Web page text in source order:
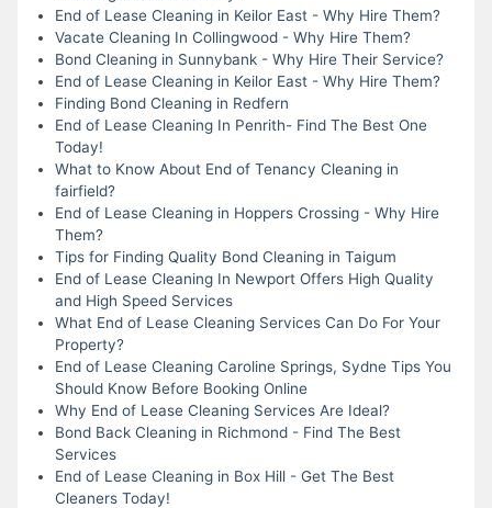
End of Lease Cleaning in Keilor East - Why Hire Them?
Vacate Cleaning In Collingwood - Why Hire Them?
Bond Cleaning in Sunnybank - Why Hire Their Service?
End of Lease Cleaning in Keilor East - Why Hire Them?
Finding Bond Cleaning in Redfern
End of Lease Cleaning In Penrith- Find The Best One
Today!
What to Know About End of Tenancy Cleaning in
fairfield?
End of Lease Cleaning in Hoppers Crossing - Why Hire
Them?
Tips for Finding Quality Bond Cleaning in Taigum
End of Lease Cleaning In Newport Offers High Quality
and High Speed Services
What End of Lease Cleaning Services Can Do For Your
Property?
End of Lease Cleaning Caroline Springs, Sydne Tips You
Should Know Before Booking Online
Why End of Lease Cleaning Services Are Ideal?
Bond Back Cleaning in Richmond - Find The Best
Services
End of Lease Cleaning in Box Hill - Get The Best
Cleaners Today!